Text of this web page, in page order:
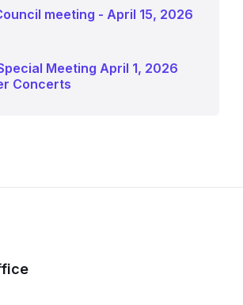
meeting - April 15, 2026
Meeting April 1, 2026
Concerts